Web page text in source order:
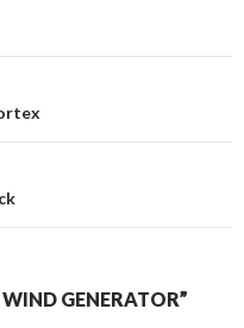
GENERATOR”